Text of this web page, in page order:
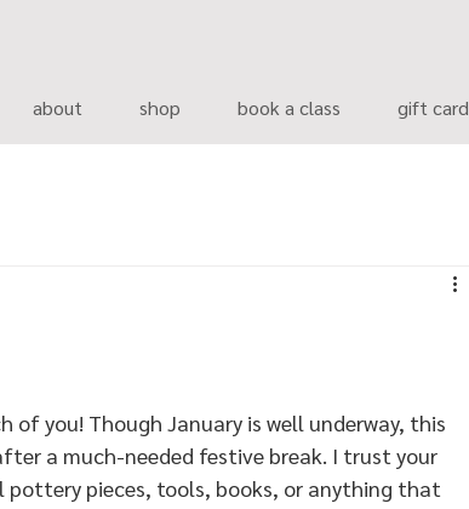
about shop book a class gift card
of you! Though January is well underway, this
a much-needed festive break. I trust your
pieces, tools, books, or anything that